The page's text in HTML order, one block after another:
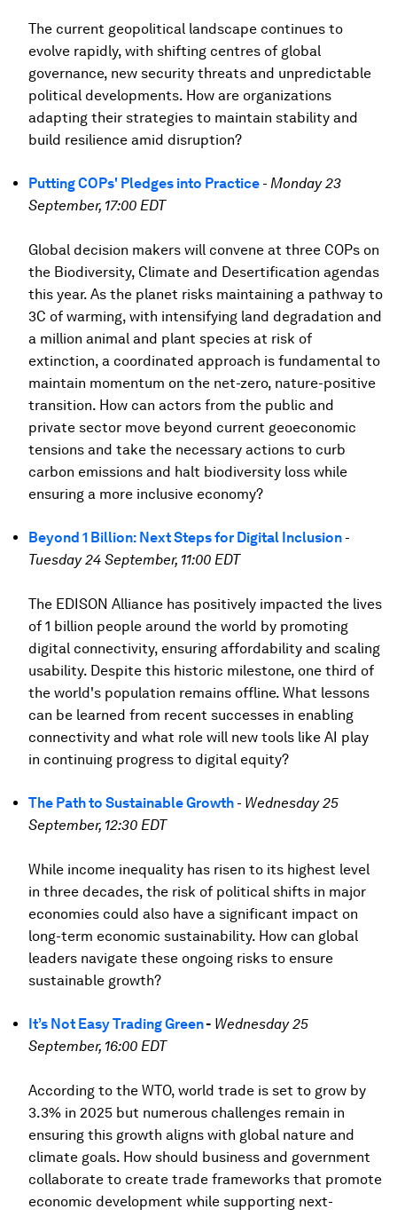
The current geopolitical landscape continues to
evolve rapidly, with shifting centres of global
governance, new security threats and unpredictable
political developments. How are organizations
adapting their strategies to maintain stability and
build resilience amid disruption?
Putting COPs' Pledges into Practice - Monday 23
September, 17:00 EDT
Global decision makers will convene at three COPs on
the Biodiversity, Climate and Desertification agendas
this year. As the planet risks maintaining a pathway to
3C of warming, with intensifying land degradation and
a million animal and plant species at risk of
extinction, a coordinated approach is fundamental to
maintain momentum on the net-zero, nature-positive
transition. How can actors from the public and
private sector move beyond current geoeconomic
tensions and take the necessary actions to curb
carbon emissions and halt biodiversity loss while
ensuring a more inclusive economy?
Beyond 1 Billion: Next Steps for Digital Inclusion -
Tuesday 24 September, 11:00 EDT
The EDISON Alliance has positively impacted the lives
of 1 billion people around the world by promoting
digital connectivity, ensuring affordability and scaling
usability. Despite this historic milestone, one third of
the world's population remains offline. What lessons
can be learned from recent successes in enabling
connectivity and what role will new tools like AI play
in continuing progress to digital equity?
The Path to Sustainable Growth - Wednesday 25
September, 12:30 EDT
While income inequality has risen to its highest level
in three decades, the risk of political shifts in major
economies could also have a significant impact on
long-term economic sustainability. How can global
leaders navigate these ongoing risks to ensure
sustainable growth?
It’s Not Easy Trading Green- Wednesday 25
September, 16:00 EDT
According to the WTO, world trade is set to grow by
3.3% in 2025 but numerous challenges remain in
ensuring this growth aligns with global nature and
climate goals. How should business and government
collaborate to create trade frameworks that promote
economic development while supporting next-